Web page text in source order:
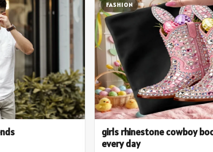
FASHION
girls rhinestone cowboy
every day